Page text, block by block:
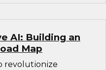
AI: Building an
Map
revolutionize